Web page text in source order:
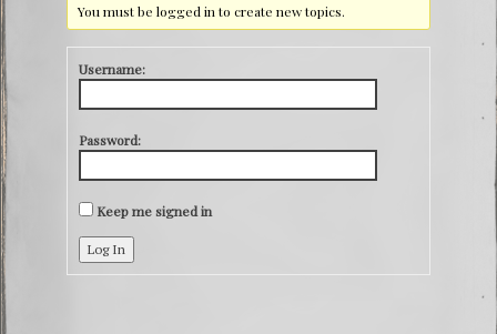
You must be logged in to create new topics.
Username:
Password:
Keep me signed in
Log In